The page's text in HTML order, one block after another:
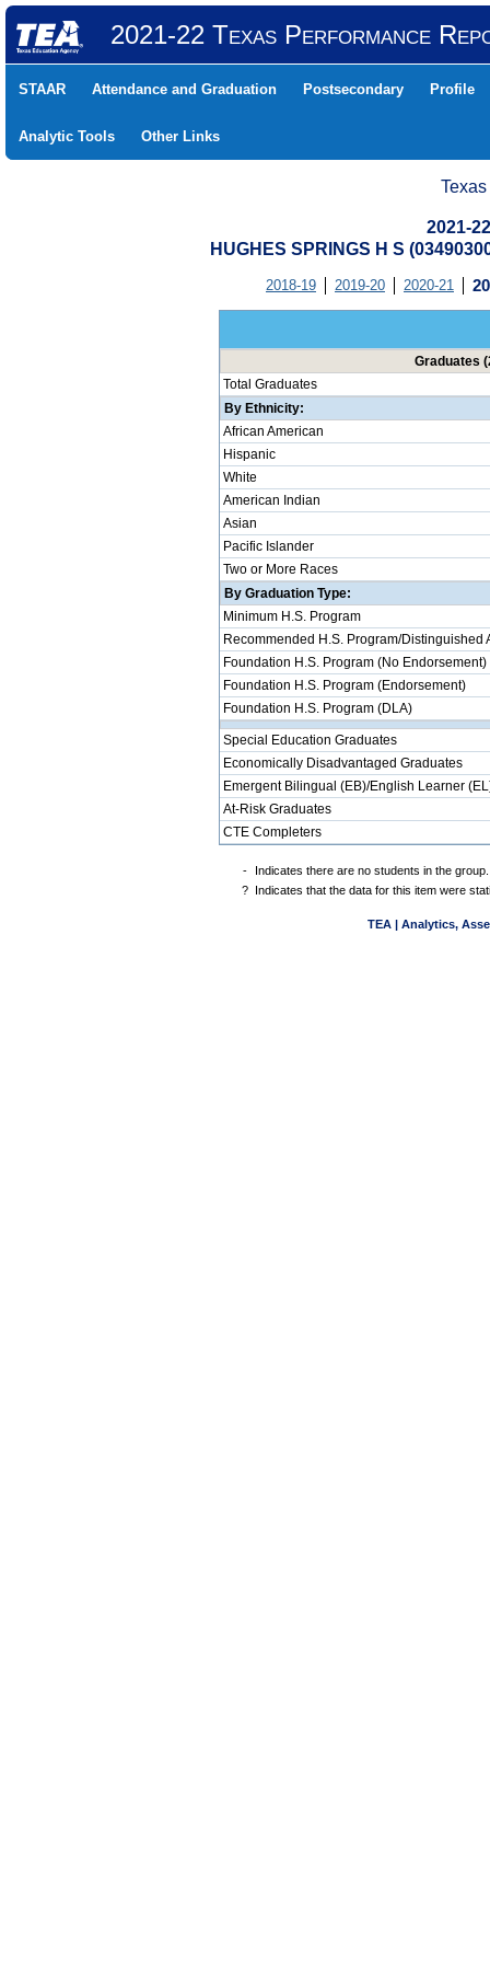
2021-22 Texas Performance
STAAR Attendance and Graduation Postsecondary Profile
Analytic Tools Other Links
2021-
HUGHES SPRINGS H S
2018-19 2019-20 2020-21
Graduates
Total Graduates
By Ethnicity:
African American
Hispanic
White
American Indian
Asian
Pacific Islander
Two or More Races
By Graduation Type:
Minimum H.S. Program
Recommended H.S. Program/Distinguished
Foundation H.S. Program (No Endorsement)
Foundation H.S. Program (Endorsement)
Foundation H.S. Program (DLA)
Special Education Graduates
Economically Disadvantaged Graduates
Emergent Bilingual (EB)/English Learner
At-Risk Graduates
CTE Completers
-
Indicates there are no students in the group.
?
Indicates that the data for this item were
TEA | Analytics,